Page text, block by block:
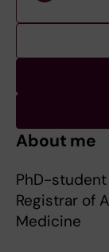
About me
PhD-student
Registrar of
Medicine